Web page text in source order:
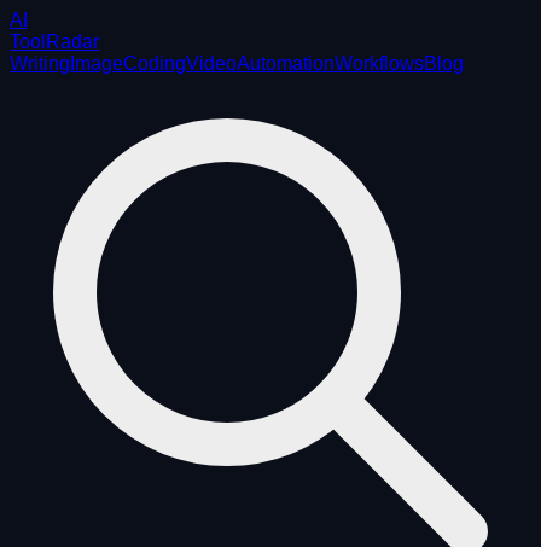
AI
ToolRadar
Writing ImageCodingVideoAutomationWorkflowsBlog